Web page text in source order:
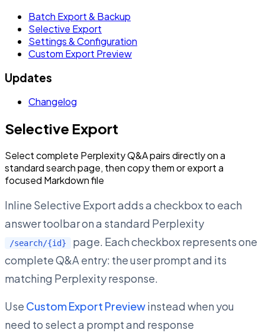
Batch Export & Backup
Selective Export
Settings & Configuration
Custom Export Preview
Updates
Changelog
Selective Export
Select complete Perplexity Q&A pairs directly on a
standard search page, then copy them or export a
focused Markdown file
Inline Selective Export adds a checkbox to each
answer toolbar on a standard Perplexity
/search/{id}
page. Each checkbox represents one
complete Q&A entry: the user prompt and its
matching Perplexity response.
Use Custom Export Previewinstead when you
need to select a prompt and response